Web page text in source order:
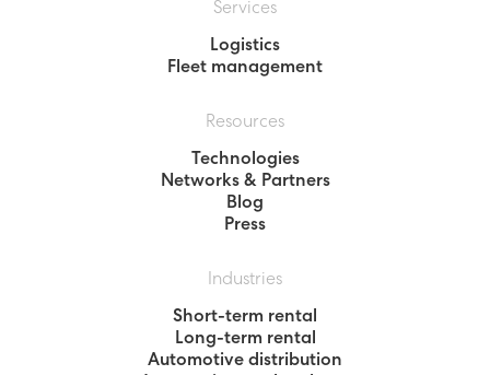
Services
Logistics
Fleet management
Resources
Technologies
Networks & Partners
Blog
Press
Industries
Short-term rental
Long-term rental
Automotive distribution